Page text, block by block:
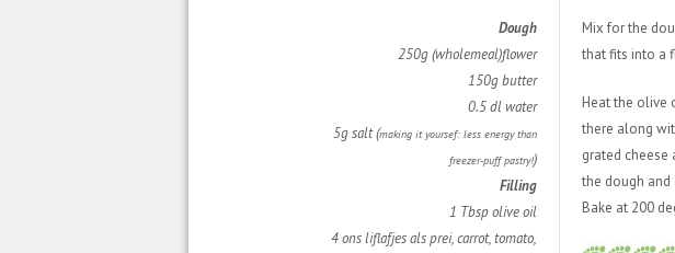
Dough
250g (wholemeal)flower
150g butter
0.5 dl water
5g salt (making it yoursef: less energy than
freezer-puff pastry!)
Filling
1 Tbsp olive oil
4 ons liflafjes als prei, carrot, tomato,
Mix for the
that fits into a
Heat the olive
there along
grated cheese
the dough
Bake at 200